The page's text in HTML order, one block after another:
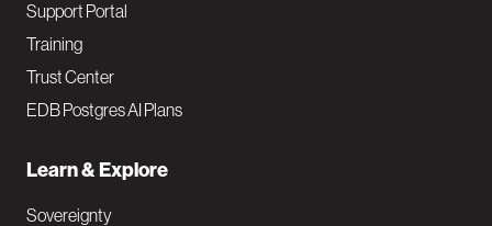
Support Portal
Training
Trust Center
EDB Postgres AI Plans
Learn & Explore
Sovereignty